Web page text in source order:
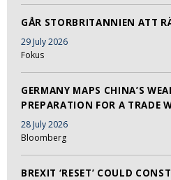
GÅR STORBRITANNIEN ATT
29 July 2026
Fokus
GERMANY MAPS CHINA’S
PREPARATION FOR A TRADE
28 July 2026
Bloomberg
BREXIT ‘RESET’ COULD